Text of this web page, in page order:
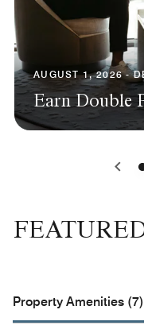
AUGUST 1, 2026 -
Earn Double
Property Amenities (7)